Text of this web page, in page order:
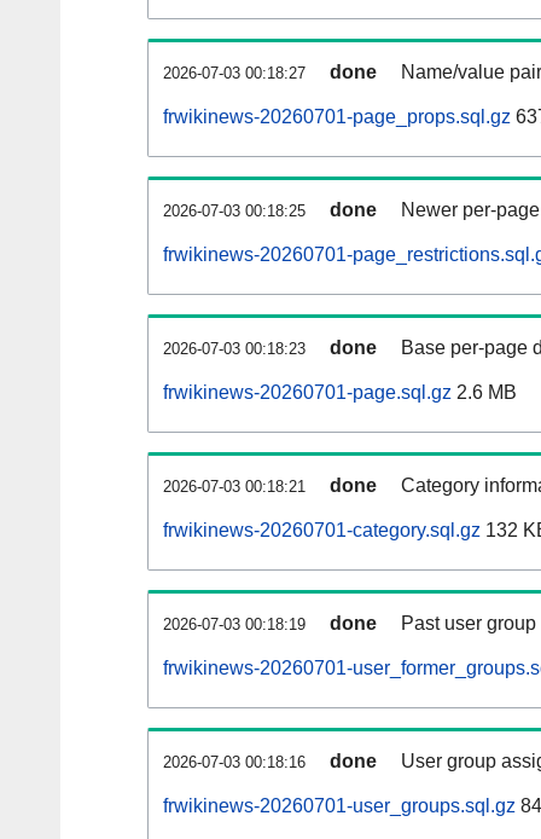
2026-07-03 00:18:27 done Name/value
frwikinews-20260701-page_props.sql.gz
2026-07-03 00:18:25 done Newer per-
frwikinews-20260701-
2026-07-03 00:18:23 done Base per-page
frwikinews-20260701-page.sql.gz 2.6 MB
2026-07-03 00:18:21 done Category
frwikinews-20260701-category.sql.gz 132
2026-07-03 00:18:19 done Past user
frwikinews-20260701-
2026-07-03 00:18:16 done User group
frwikinews-20260701-user_groups.sql.gz